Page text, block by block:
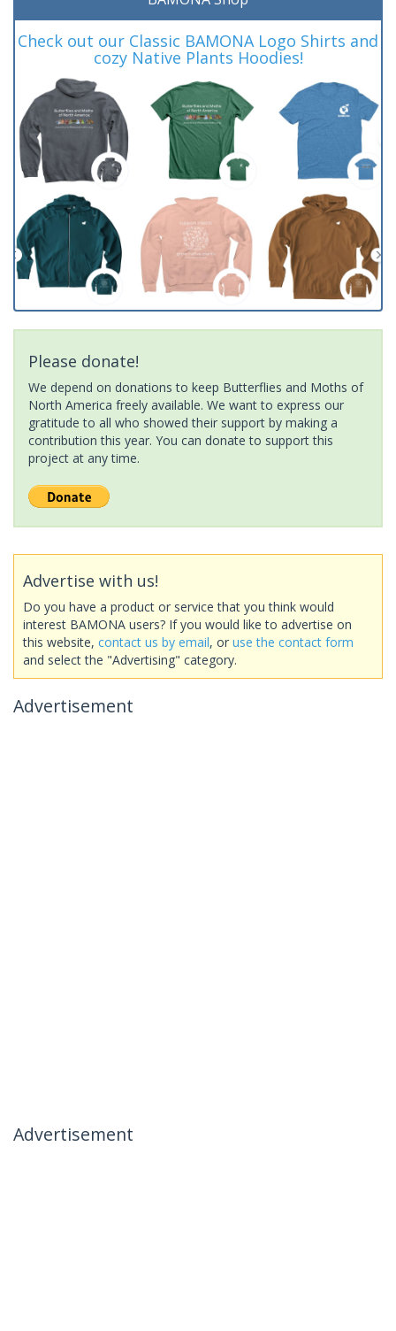
Check out our Classic BAMONA Logo Shirts and
cozy Native Plants Hoodies!
Please donate!
We depend on donations to keep Butterflies and Moths of
North America freely available. We want to express our
gratitude to all who showed their support by making a
contribution this year. You can donate to support this
project at any time.
Advertise with us!
Do you have a product or service that you think would
interest BAMONA users? If you would like to advertise on
this website, contact us by email, or use the contact form
and select the "Advertising" category.
Advertisement
Advertisement